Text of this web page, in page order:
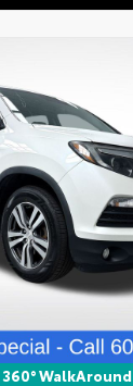
360° WalkAround